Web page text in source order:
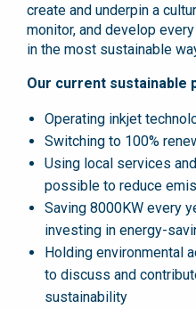
create and underpin a
monitor, and develop
in the most sustainable
Our current sustainable
Operating inkjet
Switching to 100%
Using local services
possible to reduce
Saving 8000KW every
investing in energy-
Holding environmental
to discuss and
sustainability